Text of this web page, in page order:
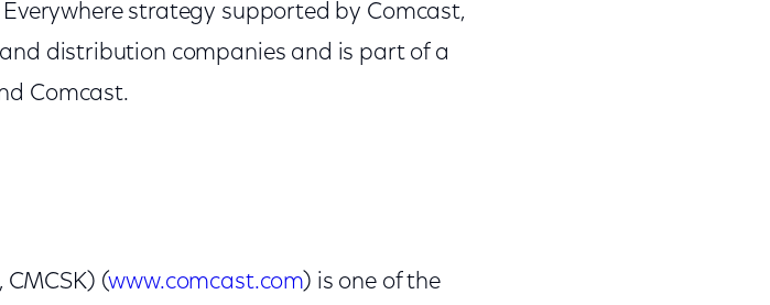
strategy supported by Comcast,
distribution companies and is part of a
Comcast.
(www.comcast.com) is one of the